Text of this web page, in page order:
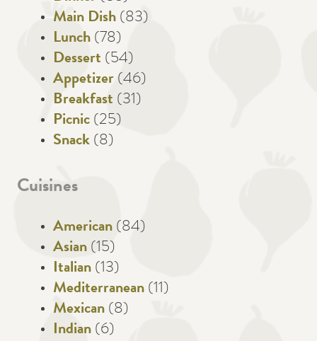
Main Dish (83)
Lunch (78)
Dessert (54)
Appetizer (46)
Breakfast (31)
Picnic (25)
Snack (8)
Cuisines
American (84)
Asian (15)
Italian (13)
Mediterranean (11)
Mexican (8)
Indian (6)